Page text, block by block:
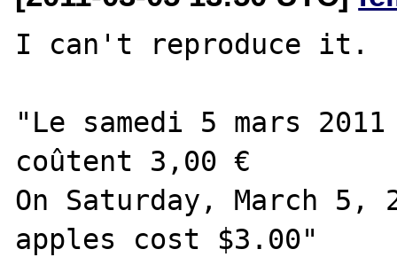
I can't reproduce it.
"Le samedi 5 mars
coûtent 3,00 €
On Saturday, March 5,